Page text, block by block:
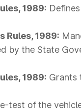
1989:
Rules, 1989:
by the State
1989: Grants
test of the